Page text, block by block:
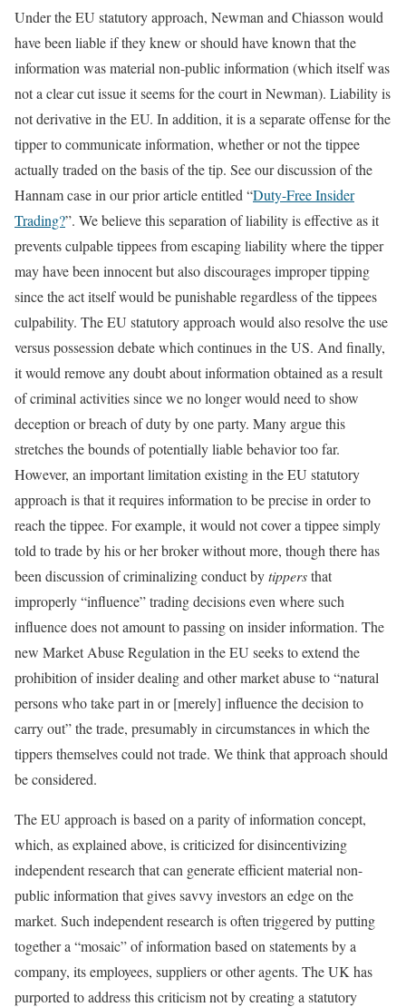
Under the EU statutory approach, Newman and Chiasson would
have been liable if they knew or should have known that the
information was material non-public information (which itself was
not a clear cut issue it seems for the court in Newman). Liability is
not derivative in the EU. In addition, it is a separate offense for the
tipper to communicate information, whether or not the tippee
actually traded on the basis of the tip. See our discussion of the
Hannam case in our prior article entitled “Duty-Free Insider
Trading?”. We believe this separation of liability is effective as it
prevents culpable tippees from escaping liability where the tipper
may have been innocent but also discourages improper tipping
since the act itself would be punishable regardless of the tippees
culpability. The EU statutory approach would also resolve the use
versus possession debate which continues in the US. And finally,
it would remove any doubt about information obtained as a result
of criminal activities since we no longer would need to show
deception or breach of duty by one party. Many argue this
stretches the bounds of potentially liable behavior too far.
However, an important limitation existing in the EU statutory
approach is that it requires information to be precise in order to
reach the tippee. For example, it would not cover a tippee simply
told to trade by his or her broker without more, though there has
been discussion of criminalizing conduct bytippersthat
improperly “influence” trading decisions even where such
influence does not amount to passing on insider information. The
new Market Abuse Regulation in the EU seeks to extend the
prohibition of insider dealing and other market abuse to “natural
persons who take part in or [merely] influence the decision to
carry out” the trade, presumably in circumstances in which the
tippers themselves could not trade. We think that approach should
be considered.
The EU approach is based on a parity of information concept,
which, as explained above, is criticized for disincentivizing
independent research that can generate efficient material non-
public information that gives savvy investors an edge on the
market. Such independent research is often triggered by putting
together a “mosaic” of information based on statements by a
company, its employees, suppliers or other agents. The UK has
purported to address this criticism not by creating a statutory